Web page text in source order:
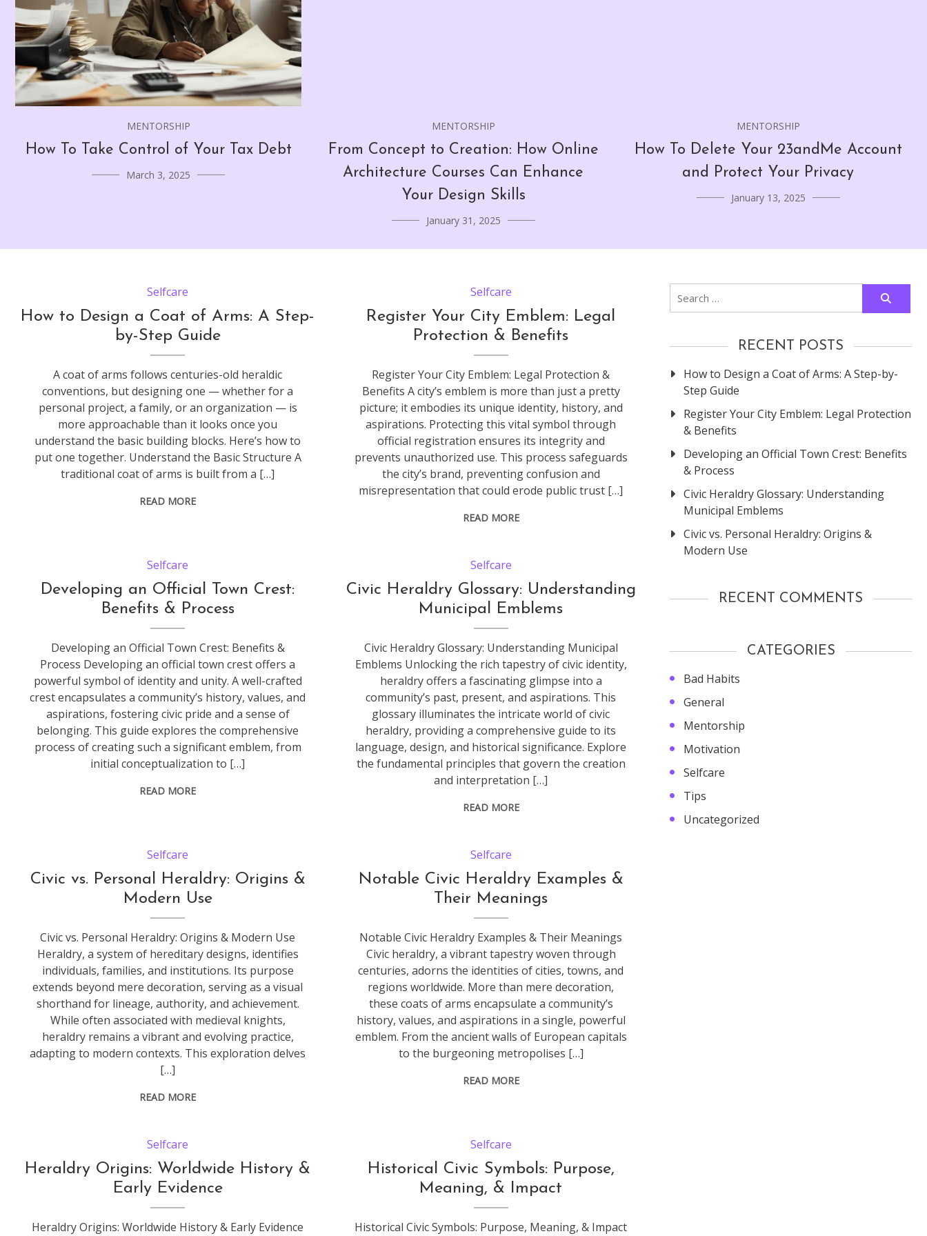
MENTORSHIP
How To Take Control of Your Tax Debt
March 3, 2025
MENTORSHIP
From Concept to Creation: How Online
Architecture Courses Can Enhance
Your Design Skills
January 31, 2025
MENTORSHIP
How To Delete Your 23andMe Account
and Protect Your Privacy
January 13, 2025
Selfcare
How to Design a Coat of Arms: A Step-
by-Step Guide
A coat of arms follows centuries-old heraldic
conventions, but designing one — whether for a
personal project, a family, or an organization — is
more approachable than it looks once you
understand the basic building blocks. Here’s how to
put one together. Understand the Basic Structure A
traditional coat of arms is built from a […]
READ MORE
Selfcare
Register Your City Emblem: Legal
Protection & Benefits
Register Your City Emblem: Legal Protection &
Benefits A city’s emblem is more than just a pretty
picture; it embodies its unique identity, history, and
aspirations. Protecting this vital symbol through
official registration ensures its integrity and
prevents unauthorized use. This process safeguards
the city’s brand, preventing confusion and
misrepresentation that could erode public trust […]
READ MORE
Selfcare
Developing an Official Town Crest:
Benefits & Process
Developing an Official Town Crest: Benefits &
Process Developing an official town crest offers a
powerful symbol of identity and unity. A well-crafted
crest encapsulates a community’s history, values, and
aspirations, fostering civic pride and a sense of
belonging. This guide explores the comprehensive
process of creating such a significant emblem, from
initial conceptualization to […]
READ MORE
Selfcare
Civic Heraldry Glossary: Understanding
Municipal Emblems
Civic Heraldry Glossary: Understanding Municipal
Emblems Unlocking the rich tapestry of civic identity,
heraldry offers a fascinating glimpse into a
community’s past, present, and aspirations. This
glossary illuminates the intricate world of civic
heraldry, providing a comprehensive guide to its
language, design, and historical significance. Explore
the fundamental principles that govern the creation
and interpretation […]
READ MORE
Selfcare
Civic vs. Personal Heraldry: Origins &
Modern Use
Civic vs. Personal Heraldry: Origins & Modern Use
Heraldry, a system of hereditary designs, identifies
individuals, families, and institutions. Its purpose
extends beyond mere decoration, serving as a visual
shorthand for lineage, authority, and achievement.
While often associated with medieval knights,
heraldry remains a vibrant and evolving practice,
adapting to modern contexts. This exploration delves
[…]
READ MORE
Selfcare
Notable Civic Heraldry Examples &
Their Meanings
Notable Civic Heraldry Examples & Their Meanings
Civic heraldry, a vibrant tapestry woven through
centuries, adorns the identities of cities, towns, and
regions worldwide. More than mere decoration,
these coats of arms encapsulate a community’s
history, values, and aspirations in a single, powerful
emblem. From the ancient walls of European capitals
to the burgeoning metropolises […]
READ MORE
Selfcare
Heraldry Origins: Worldwide History &
Early Evidence
Heraldry Origins: Worldwide History & Early Evidence
Selfcare
Historical Civic Symbols: Purpose,
Meaning, & Impact
Historical Civic Symbols: Purpose, Meaning, & Impact
Search
RECENT POSTS
How to Design a Coat of Arms: A Step-by-
Step Guide
Register Your City Emblem: Legal Protection
& Benefits
Developing an Official Town Crest: Benefits
& Process
Civic Heraldry Glossary: Understanding
Municipal Emblems
Civic vs. Personal Heraldry: Origins &
Modern Use
RECENT COMMENTS
CATEGORIES
Bad Habits
General
Mentorship
Motivation
Selfcare
Tips
Uncategorized